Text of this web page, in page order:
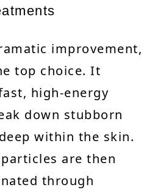
improvement,
top choice. It
high-energy
down stubborn
within the skin.
are then
through